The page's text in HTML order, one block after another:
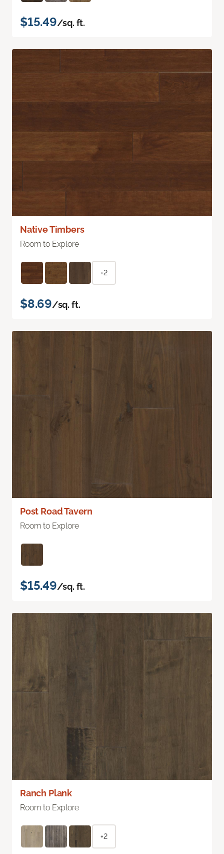
$15.49/sq. ft.
Native Timbers
Room to Explore
+2
$8.69/sq. ft.
Post Road Tavern
Room to Explore
$15.49/sq. ft.
Ranch Plank
Room to Explore
+2